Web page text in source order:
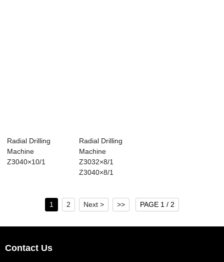
Radial Drilling
Machine
Z3040×10/1
Radial Drilling
Machine
Z3032×8/1
Z3040×8/1
1 2 Next > >> PAGE 1 / 2
Contact Us